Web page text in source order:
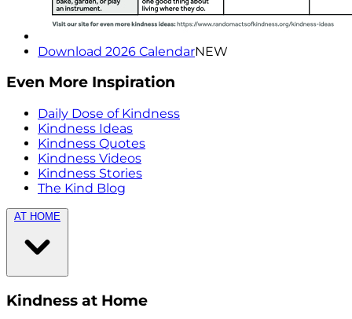
Download 2026 CalendarNEW
Even More Inspiration
Daily Dose of Kindness
Kindness Ideas
Kindness Quotes
Kindness Videos
Kindness Stories
The Kind Blog
AT HOME
Kindness at Home